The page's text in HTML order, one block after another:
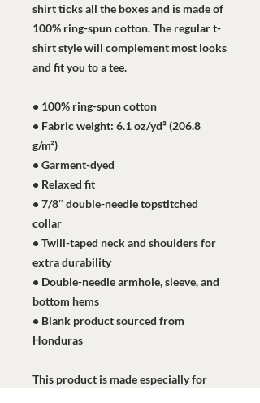
shirt ticks all the boxes and is made of
100% ring-spun cotton. The regular t-
shirt style will complement most looks
and fit you to a tee.
• 100% ring-spun cotton
• Fabric weight: 6.1 oz/yd² (206.8
g/m²)
• Garment-dyed
• Relaxed fit
• 7/8″ double-needle topstitched
collar
• Twill-taped neck and shoulders for
extra durability
• Double-needle armhole, sleeve, and
bottom hems
• Blank product sourced from
Honduras
This product is made especially for